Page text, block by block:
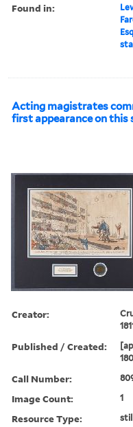
Found in:
Acting magistrates
first appearance on this
Creator:
Published / Created:
Call Number:
Image Count: 1
Resource Type: